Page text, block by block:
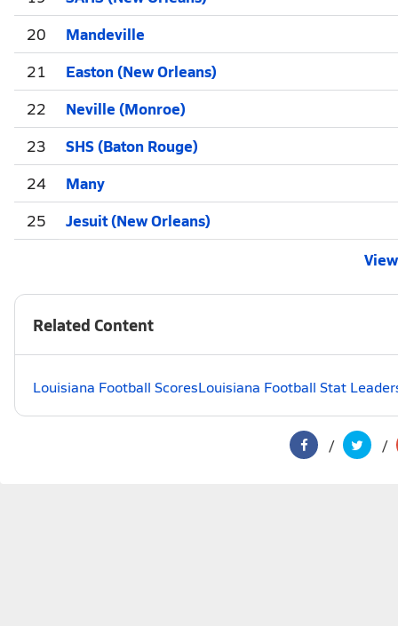
20
Mandeville
21
Easton (New Orleans)
22
Neville (Monroe)
23
SHS (Baton Rouge)
24
Many
25
Jesuit (New Orleans)
Related Content
Louisiana Football ScoresLouisiana Football Stat